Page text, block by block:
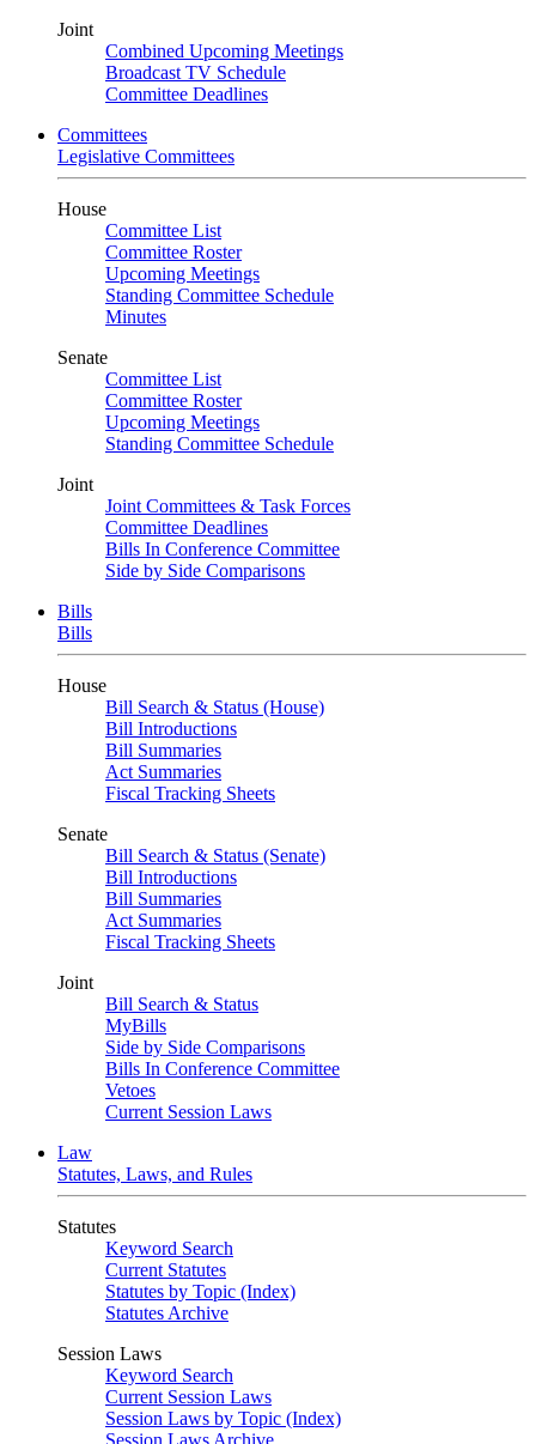
Joint
Combined Upcoming Meetings
Broadcast TV Schedule
Committee Deadlines
Committees
Legislative Committees
House
Committee List
Committee Roster
Upcoming Meetings
Standing Committee Schedule
Minutes
Senate
Committee List
Committee Roster
Upcoming Meetings
Standing Committee Schedule
Joint
Joint Committees & Task Forces
Committee Deadlines
Bills In Conference Committee
Side by Side Comparisons
Bills
Bills
House
Bill Search & Status (House)
Bill Introductions
Bill Summaries
Act Summaries
Fiscal Tracking Sheets
Senate
Bill Search & Status (Senate)
Bill Introductions
Bill Summaries
Act Summaries
Fiscal Tracking Sheets
Joint
Bill Search & Status
MyBills
Side by Side Comparisons
Bills In Conference Committee
Vetoes
Current Session Laws
Law
Statutes, Laws, and Rules
Statutes
Keyword Search
Current Statutes
Statutes by Topic (Index)
Statutes Archive
Session Laws
Keyword Search
Current Session Laws
Session Laws by Topic (Index)
Session Laws Archive